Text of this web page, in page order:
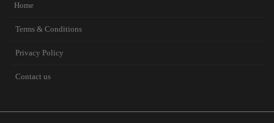
Home
Terms & Conditions
Privacy Policy
Contact us